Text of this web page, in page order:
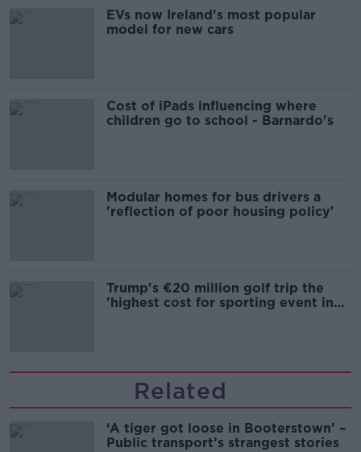
EVs now Ireland's most popular
model for new cars
Cost of iPads influencing where
children go to school - Barnardo's
Modular homes for bus drivers a
'reflection of poor housing policy'
Trump's €20 million golf trip the
'highest cost for sporting event in
Related
‘A tiger got loose in Booterstown’ –
Public transport’s strangest stories